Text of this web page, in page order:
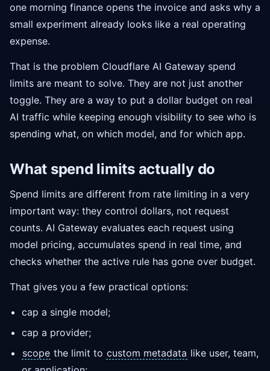
one morning finance opens the invoice and asks why a
small experiment already looks like a real operating
expense.
That is the problem Cloudflare AI Gateway spend
limits are meant to solve. They are not just another
toggle. They are a way to put a dollar budget on real
AI traffic while keeping enough visibility to see who is
spending what, on which model, and for which app.
What spend limits actually do
Spend limits are different from rate limiting in a very
important way: they control dollars, not request
counts. AI Gateway evaluates each request using
model pricing, accumulates spend in real time, and
checks whether the active rule has gone over budget.
That gives you a few practical options:
cap a single model;
cap a provider;
scope the limit to custom metadata like user, team,